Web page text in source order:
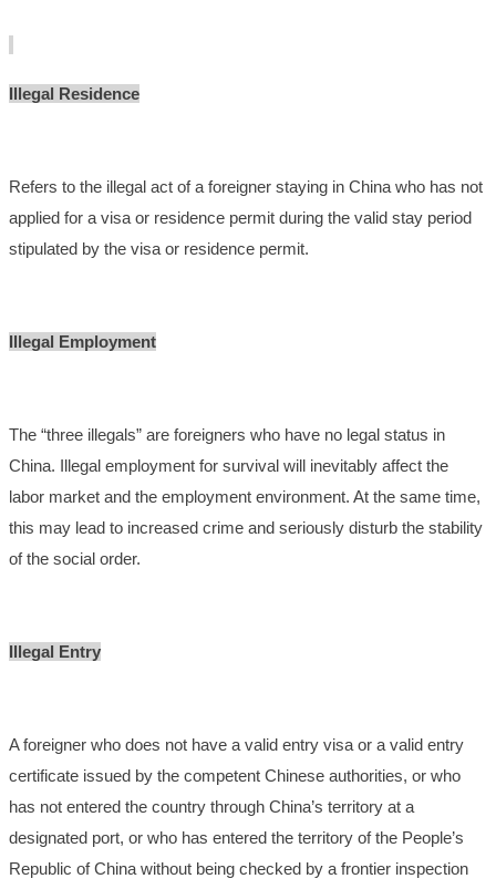
Illegal Residence
Refers to the illegal act of a foreigner staying in China who has not
applied for a visa or residence permit during the valid stay period
stipulated by the visa or residence permit.
Illegal Employment
The “three illegals” are foreigners who have no legal status in
China. Illegal employment for survival will inevitably affect the
labor market and the employment environment. At the same time,
this may lead to increased crime and seriously disturb the stability
of the social order.
Illegal Entry
A foreigner who does not have a valid entry visa or a valid entry
certificate issued by the competent Chinese authorities, or who
has not entered the country through China’s territory at a
designated port, or who has entered the territory of the People’s
Republic of China without being checked by a frontier inspection